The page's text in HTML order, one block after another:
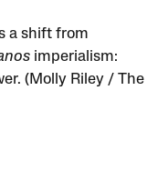
a shift from
imperialism:
(Molly Riley / The